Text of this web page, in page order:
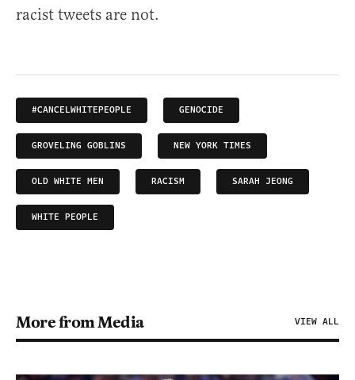
racist tweets are not.
#CANCELWHITEPEOPLE GENOCIDE
GROVELING GOBLINS NEW YORK TIMES
OLD WHITE MEN RACISM SARAH JEONG
WHITE PEOPLE
More from Media VIEW ALL